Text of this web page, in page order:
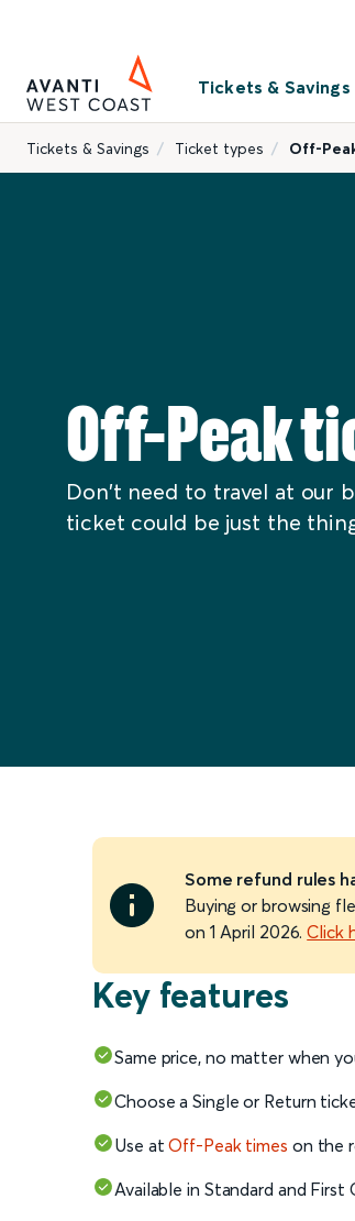
Tickets & Savings
Tickets & Savings Ticket types Off-
Off-Peak
Don't need to travel at our
ticket could be just the
Some refund rules
Buying or browsing
on 1 April 2026.Click
Key features
Same price, no matter when
Choose a Single or Return
Use atOff-Peak times on the
Available in Standard and First